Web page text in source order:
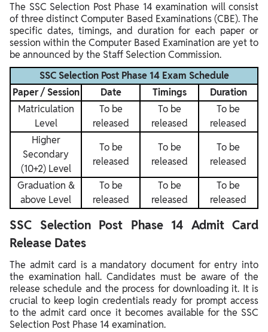
The SSC Selection Post Phase 14 examination will consist
of three distinct Computer Based Examinations (CBE). The
specific dates, timings, and duration for each paper or
session within the Computer Based Examination are yet to
be announced by the Staff Selection Commission.
SSC Selection Post Phase 14 Exam Schedule
Paper / Session
Date Timings
Duration
Matriculation
Level
To be
released
To be
released
To be
released
Higher
Secondary
(10+2) Level
To be
released
To be
released
To be
released
Graduation &
above Level
To be
released
To be
released
To be
released
SSC Selection Post Phase 14 Admit Card
Release Dates
The admit card is a mandatory document for entry into
the examination hall. Candidates must be aware of the
release schedule and the process for downloading it. It is
crucial to keep login credentials ready for prompt access
to the admit card once it becomes available for the SSC
Selection Post Phase 14 examination.